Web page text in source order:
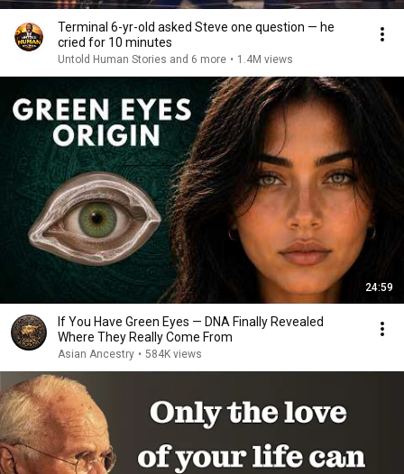
Terminal 6-yr-old asked Steve one question — he
cried for 10 minutes
Untold Human Stories and 6 more • 1.4M views
24:59
If You Have Green Eyes — DNA Finally Revealed
Where They Really Come From
Asian Ancestry • 584K views